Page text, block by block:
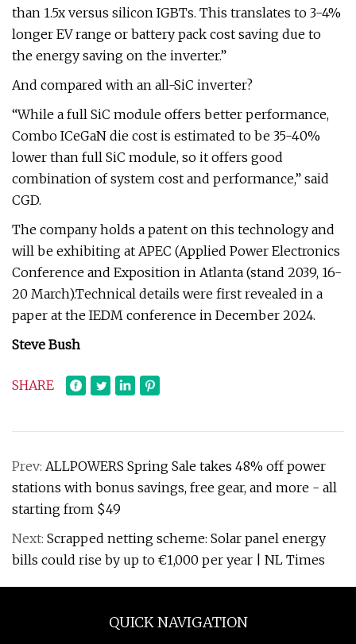
than 1.5x versus silicon IGBTs. This translates to 3-4%
longer EV range or battery pack cost saving due to
the energy saving on the inverter.”
And compared with an all-SiC inverter?
“While a full SiC module offers better performance,
Combo ICeGaN die cost is estimated to be 35-40%
lower than full SiC module, so it offers good
combination of system cost and performance,” said
CGD.
The company holds a patent on this technology and
will be exhibiting at APEC (Applied Power Electronics
Conference and Exposition in Atlanta (stand 2039, 16-
20 March).Technical details were first revealed in a
paper at the IEDM conference in December 2024.
Steve Bush
SHARE
Prev: ALLPOWERS Spring Sale takes 48% off power
stations with bonus savings, free gear, and more - all
starting from $49
Next: Scrapped netting scheme: Solar panel energy
bills could rise by up to €1,000 per year | NL Times
QUICK NAVIGATION